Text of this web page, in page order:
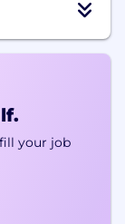
your job